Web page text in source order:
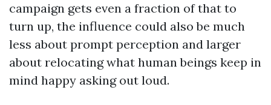
campaign gets even a fraction of that to
turn up, the influence could also be much
less about prompt perception and larger
about relocating what human beings keep in
mind happy asking out loud.